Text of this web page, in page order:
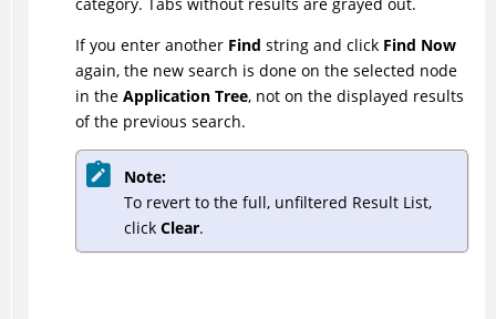
If you enter another Find string and click Find Now
again, the new search is done on the selected node
in the Application Tree, not on the displayed results
of the previous search.
Note:
To revert to the full, unfiltered Result List,
click Clear.